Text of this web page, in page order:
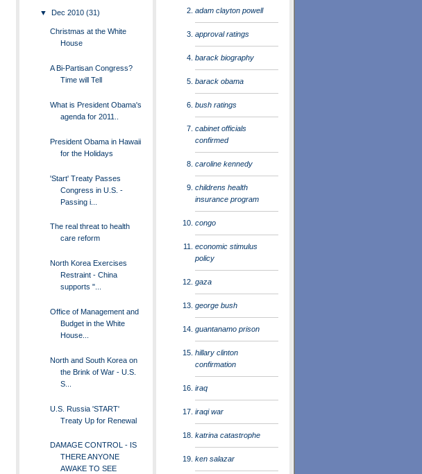
▼Dec 2010(31)
Christmas at the White
House
A Bi-Partisan Congress?
Time will Tell
What is President Obama's
agenda for 2011..
President Obama in Hawaii
for the Holidays
'Start' Treaty Passes
Congress in U.S. -
Passing i...
The real threat to health
care reform
North Korea Exercises
Restraint - China
supports "...
Office of Management and
Budget in the White
House...
North and South Korea on
the Brink of War - U.S.
S...
U.S. Russia 'START'
Treaty Up for Renewal
DAMAGE CONTROL - IS
THERE ANYONE
AWAKE TO SEE
adam clayton powell
approval ratings
barack biography
barack obama
bush ratings
cabinet officials
confirmed
caroline kennedy
childrens health
insurance program
congo
economic stimulus
policy
gaza
george bush
guantanamo prison
hillary clinton
confirmation
iraq
iraqi war
katrina catastrophe
ken salazar